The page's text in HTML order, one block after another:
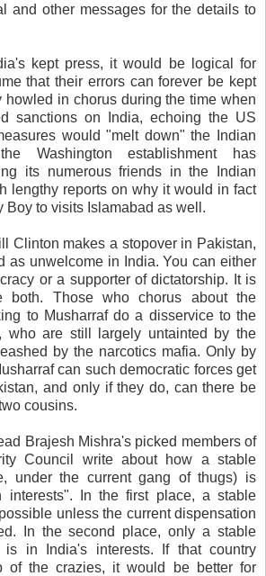
and other messages for the details to
kept press, it would be logical for
that their errors can forever be kept
howled in chorus during the time when
sanctions on India, echoing the US
would "melt down" the Indian
Washington establishment has
its numerous friends in the Indian
lengthy reports on why it would in fact
Boy to visits Islamabad as well.
Clinton makes a stopover in Pakistan,
as unwelcome in India. You can either
or a supporter of dictatorship. It is
both. Those who chorus about the
to Musharraf do a disservice to the
who are still largely untainted by the
by the narcotics mafia. Only by
can such democratic forces get
and only if they do, can there be
cousins.
Brajesh Mishra's picked members of
Council write about how a stable
under the current gang of thugs) is
interests". In the first place, a stable
unless the current dispensation
In the second place, only a stable
is in India's interests. If that country
of the crazies, it would be better for